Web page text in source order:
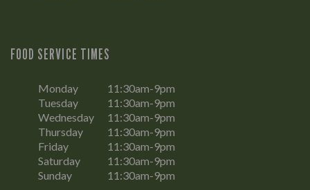
FOOD SERVICE TIMES
Monday
11:30am-9pm
Tuesday
11:30am-9pm
Wednesday
11:30am-9pm
Thursday
11:30am-9pm
Friday
11:30am-9pm
Saturday
11:30am-9pm
Sunday
11:30am-9pm